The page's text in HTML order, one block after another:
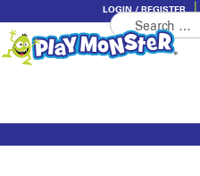
LOGIN / REGISTER
Categories
Search
for: